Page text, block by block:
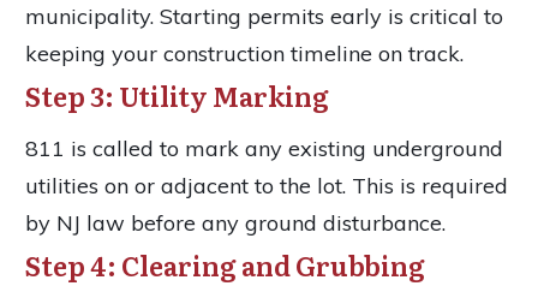
municipality. Starting permits early is critical to
keeping your construction timeline on track.
Step 3: Utility Marking
811 is called to mark any existing underground
utilities on or adjacent to the lot. This is required
by NJ law before any ground disturbance.
Step 4: Clearing and Grubbing